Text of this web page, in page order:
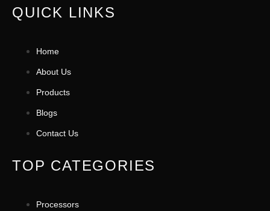
QUICK LINKS
Home
About Us
Products
Blogs
Contact Us
TOP CATEGORIES
Processors